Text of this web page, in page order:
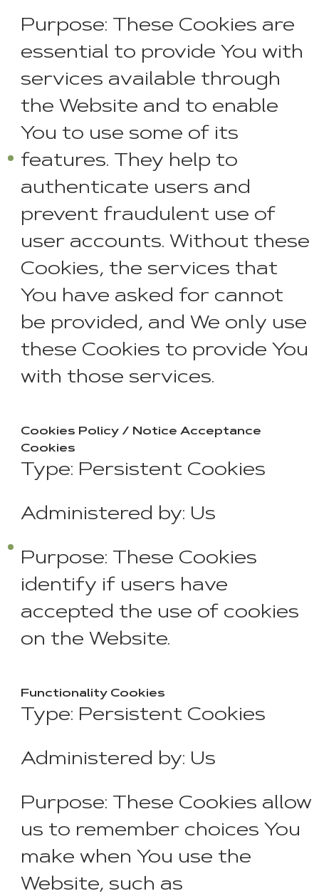
Purpose: These Cookies are
essential to provide You with
services available through
the Website and to enable
You to use some of its
features. They help to
authenticate users and
prevent fraudulent use of
user accounts. Without these
Cookies, the services that
You have asked for cannot
be provided, and We only use
these Cookies to provide You
with those services.
Cookies Policy / Notice Acceptance
Cookies
Type: Persistent Cookies
Administered by: Us
Purpose: These Cookies
identify if users have
accepted the use of cookies
on the Website.
Functionality Cookies
Type: Persistent Cookies
Administered by: Us
Purpose: These Cookies allow
us to remember choices You
make when You use the
Website, such as